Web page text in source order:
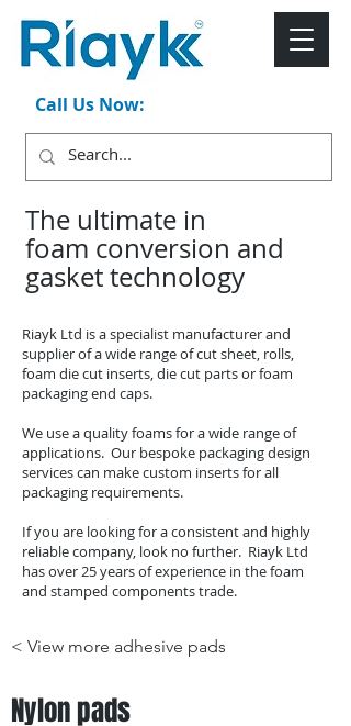
Call Us Now:
The ultimate in
foam conversion and
gasket technology
Riayk Ltd is a specialist manufacturer and
supplier of a wide range of cut sheet, rolls,
foam die cut inserts, die cut parts or foam
packaging end caps.
We use a quality foams for a wide range of
applications. Our bespoke packaging design
services can make custom inserts for all
packaging requirements.
If you are looking for a consistent and highly
reliable company, look no further. Riayk Ltd
has over 25 years of experience in the foam
and stamped components trade.
< View more adhesive pads
Nylon pads